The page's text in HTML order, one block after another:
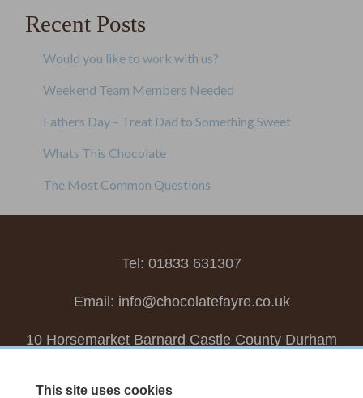
Recent Posts
Would you like to work with us?
Weekend Team Members Needed
Fathers Day – Treat Dad to Something Sweet
Whats This Chocolate
The Most Common Questions
Tel: 01833 631307
Email: info@chocolatefayre.co.uk
10 Horsemarket Barnard Castle County Durham
This site uses cookies